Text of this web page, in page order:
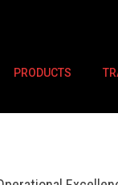
PRODUCTS